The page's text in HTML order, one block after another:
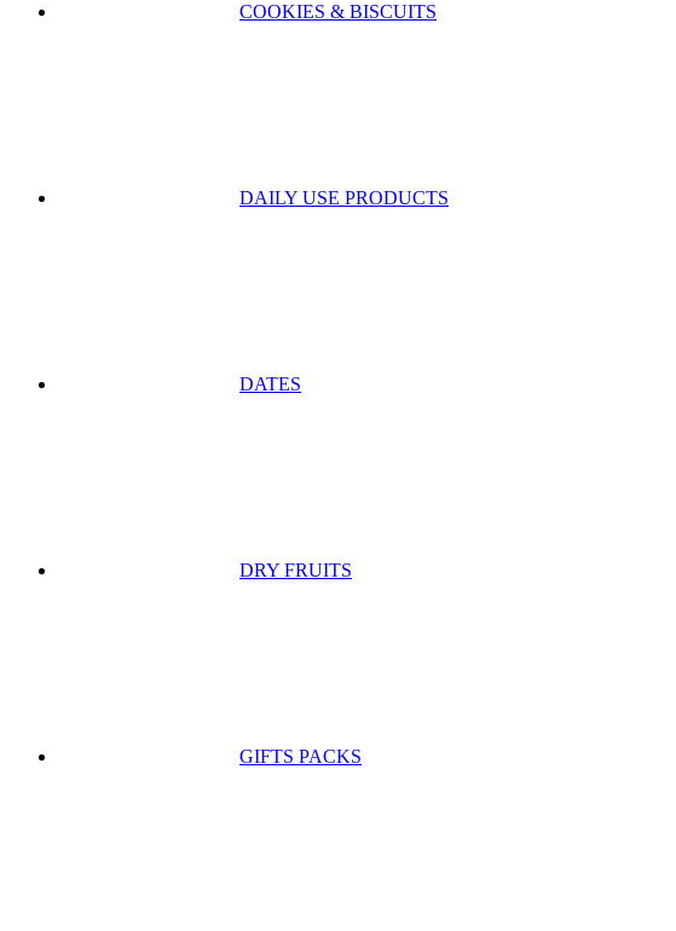
COOKIES & BISCUITS
DAILY USE PRODUCTS
DATES
DRY FRUITS
GIFTS PACKS